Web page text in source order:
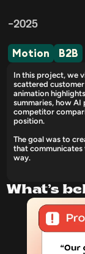
Motion B2B
-2025
In this project, we
scattered
animation
summaries, how
competitor
position.
The goal was to
that communicates
way.
What’s